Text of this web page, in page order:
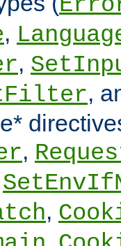
,
,
,
,
,